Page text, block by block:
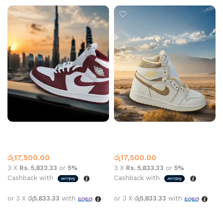
රු17,500.00
3 X Rs. 5,833.33 or 5%
Cashback with
or 3 X රු5,833.33 with
රු17,500.00
3 X Rs. 5,833.33 or 5%
Cashback with
or 3 X රු5,833.33 with